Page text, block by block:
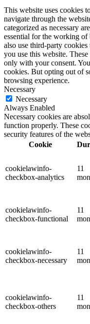
This website uses cookies
navigate through the
categorized as necessary
essential for the working
also use third-party
you use this website.
only with your consent.
cookies. But opting out of
browsing experience.
Necessary
Necessary
Always Enabled
Necessary cookies are
function properly. These
security features of the
Cookie
cookielawinfo-
checkbox-analytics
11
cookielawinfo-
checkbox-functional
11
cookielawinfo-
checkbox-necessary
11
cookielawinfo-
checkbox-others
11